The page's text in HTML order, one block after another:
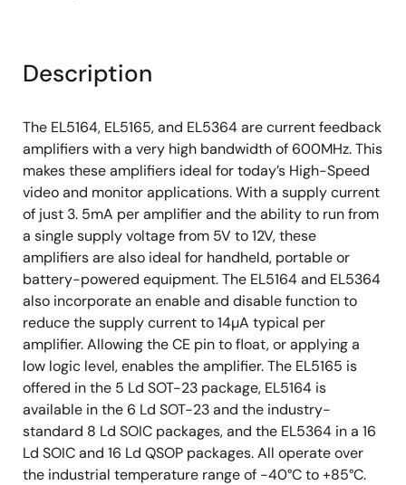
Description
The EL5164, EL5165, and EL5364 are current feedback
amplifiers with a very high bandwidth of 600MHz. This
makes these amplifiers ideal for today’s High-Speed
video and monitor applications. With a supply current
of just 3. 5mA per amplifier and the ability to run from
a single supply voltage from 5V to 12V, these
amplifiers are also ideal for handheld, portable or
battery-powered equipment. The EL5164 and EL5364
also incorporate an enable and disable function to
reduce the supply current to 14µA typical per
amplifier. Allowing the CE pin to float, or applying a
low logic level, enables the amplifier. The EL5165 is
offered in the 5 Ld SOT-23 package, EL5164 is
available in the 6 Ld SOT-23 and the industry-
standard 8 Ld SOIC packages, and the EL5364 in a 16
Ld SOIC and 16 Ld QSOP packages. All operate over
the industrial temperature range of -40°C to +85°C.